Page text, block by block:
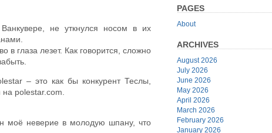
не уткнулся носом в их
в глаза лезет. Как говорится, сложно
– это как бы конкурент Теслы,
polestar.com.
моё неверие в молодую шпану, что
PAGES
About
ARCHIVES
August 2026
July 2026
June 2026
May 2026
April 2026
March 2026
February 2026
January 2026